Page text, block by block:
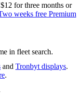
for three months or
weeks free Premium
in fleet search.
and Tronbyt displays.
.